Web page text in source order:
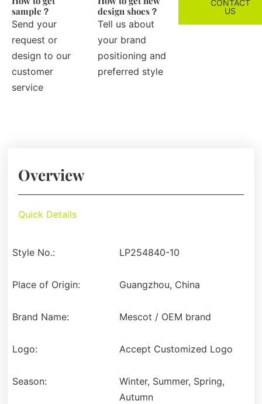
sample？
Send your
request or
design to our
customer
service
design shoes？
Tell us about
your brand
positioning and
preferred style
CONTACT
US
Overview
Quick Details
Style No.: LP254840-10
Place of Origin: Guangzhou, China
Brand Name: Mescot / OEM brand
Logo: Accept Customized Logo
Season:
Winter, Summer, Spring,
Autumn